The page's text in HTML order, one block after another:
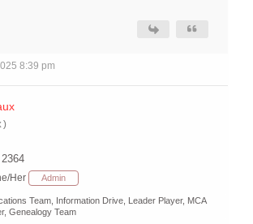
8:39 pm
Her Admin
Team, Information Drive, Leader Player, MCA
Genealogy Team